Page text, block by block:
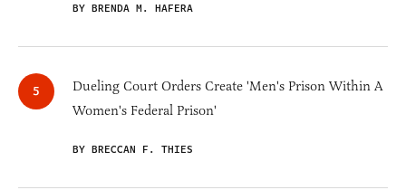
BY BRENDA M. HAFERA
Dueling Court Orders Create 'Men's Prison Within A
Women's Federal Prison'
BY BRECCAN F. THIES